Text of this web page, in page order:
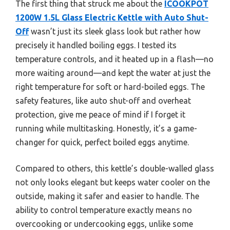
The first thing that struck me about the ICOOKPOT
1200W 1.5L Glass Electric Kettle with Auto Shut-
Offwasn’t just its sleek glass look but rather how
precisely it handled boiling eggs. I tested its
temperature controls, and it heated up in a flash—no
more waiting around—and kept the water at just the
right temperature for soft or hard-boiled eggs. The
safety features, like auto shut-off and overheat
protection, give me peace of mind if I forget it
running while multitasking. Honestly, it’s a game-
changer for quick, perfect boiled eggs anytime.
Compared to others, this kettle’s double-walled glass
not only looks elegant but keeps water cooler on the
outside, making it safer and easier to handle. The
ability to control temperature exactly means no
overcooking or undercooking eggs, unlike some